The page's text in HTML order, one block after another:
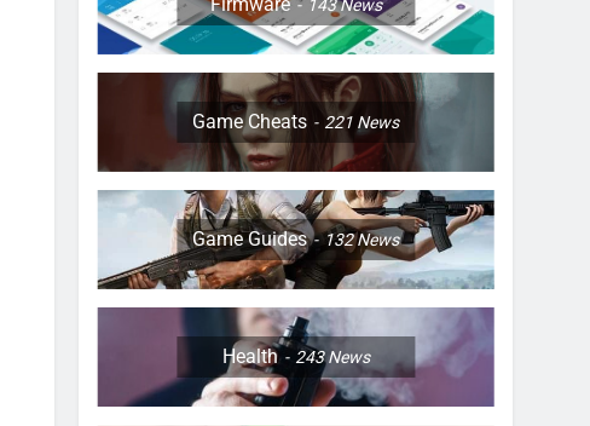
143News
Game Cheats 221 News
Game Guides 132News
Health 243News